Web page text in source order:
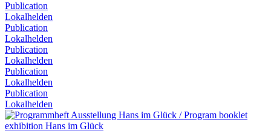
Publication
Lokalhelden
Publication
Lokalhelden
Publication
Lokalhelden
Publication
Lokalhelden
Publication
Lokalhelden